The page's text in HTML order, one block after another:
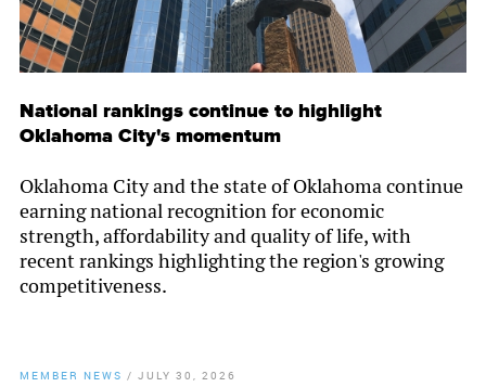
National rankings continue to highlight
Oklahoma City's momentum
Oklahoma City and the state of Oklahoma continue
earning national recognition for economic
strength, affordability and quality of life, with
recent rankings highlighting the region's growing
competitiveness.
MEMBER NEWS / JULY 30, 2026